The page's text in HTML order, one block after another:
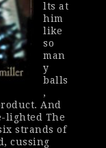
lts at
him
like
so
man
y
balls
,
And
lighted The
strands of
cussing